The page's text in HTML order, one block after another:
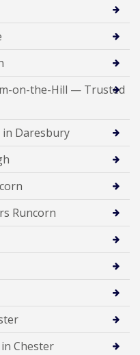
on-the-Hill — Trusted
in Daresbury
Runcorn
Chester